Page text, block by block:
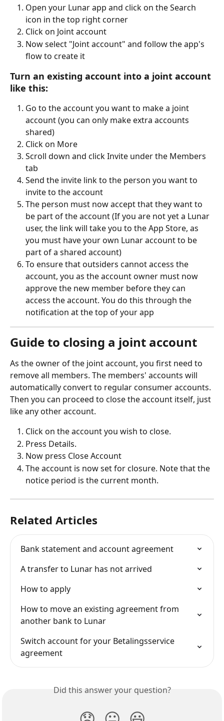
Open your Lunar app and click on the Search
icon in the top right corner
Click on Joint account
Now select "Joint account" and follow the app's
flow to create it
Turn an existing account into a joint account
like this:
Go to the account you want to make a joint
account (you can only make extra accounts
shared)
Click on More
Scroll down and click Invite under the Members
tab
Send the invite link to the person you want to
invite to the account
The person must now accept that they want to
be part of the account (If you are not yet a Lunar
user, the link will take you to the App Store, as
you must have your own Lunar account to be
part of a shared account)
To ensure that outsiders cannot access the
account, you as the account owner must now
approve the new member before they can
access the account. You do this through the
notification at the top of your app
Guide to closing a joint account
As the owner of the joint account, you first need to
remove all members. The members' accounts will
automatically convert to regular consumer accounts.
Then you can proceed to close the account itself, just
like any other account.
Click on the account you wish to close.
Press Details.
Now press Close Account
The account is now set for closure. Note that the
notice period is the current month.
Related Articles
Bank statement and account agreement
A transfer to Lunar has not arrived
How to apply
How to move an existing agreement from
another bank to Lunar
Switch account for your Betalingsservice
agreement
Did this answer your question?